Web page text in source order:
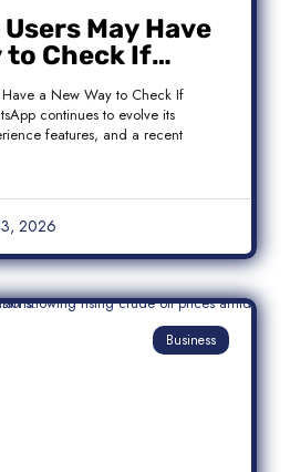
May Have
to Check If
a New Way to Check If
continues to evolve its
features, and a recent
2026
Business